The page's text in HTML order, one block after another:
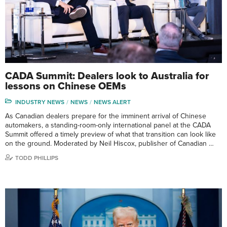
CADA Summit: Dealers look to Australia for
lessons on Chinese OEMs
INDUSTRY NEWS NEWS NEWS ALERT
As Canadian dealers prepare for the imminent arrival of Chinese
automakers, a standing-room-only international panel at the CADA
Summit offered a timely preview of what that transition can look like
on the ground. Moderated by Neil Hiscox, publisher of Canadian …
TODD PHILLIPS